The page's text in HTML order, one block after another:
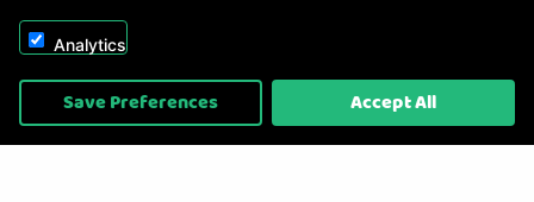
Copyright © 2026, Appliance Electronics Ltd T/A RC Model Shop. Powered by
On2net (UK) Ltd
Analytics
Save Preferences Accept All